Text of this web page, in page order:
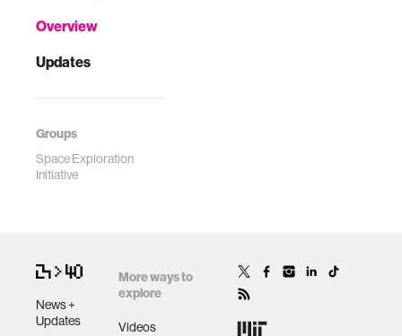
Overview
Updates
Groups
Space Exploration
Initiative
News +
Updates
More ways to
explore
Videos